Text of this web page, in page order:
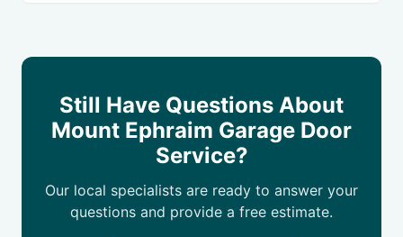
Still Have Questions About
Mount Ephraim Garage Door
Service?
Our local specialists are ready to answer your
questions and provide a free estimate.